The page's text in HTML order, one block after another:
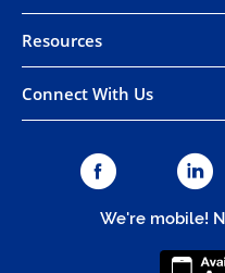
Resources
Connect With Us
We're mobile!